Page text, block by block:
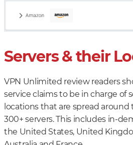
Servers & their
VPN Unlimited review readers
service claims to be in charge of
locations that are spread around
300+ servers. This includes in-
the United States, United